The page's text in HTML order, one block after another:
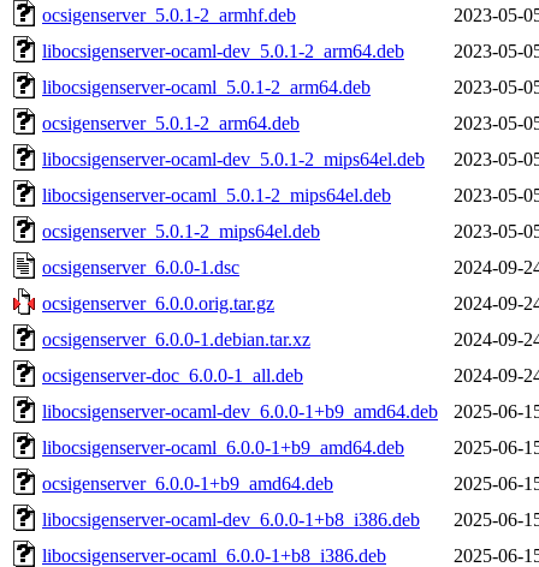
ocsigenserver_5.0.1-2_armhf.deb
2023-05-
libocsigenserver-ocaml-dev_5.0.1-2_arm64.deb
2023-05-
libocsigenserver-ocaml_5.0.1-2_arm64.deb
2023-05-
ocsigenserver_5.0.1-2_arm64.deb
2023-05-
libocsigenserver-ocaml-dev_5.0.1-2_mips64el.deb
2023-05-
libocsigenserver-ocaml_5.0.1-2_mips64el.deb
2023-05-
ocsigenserver_5.0.1-2_mips64el.deb
2023-05-
ocsigenserver_6.0.0-1.dsc
2024-09-
ocsigenserver_6.0.0.orig.tar.gz
2024-09-
ocsigenserver_6.0.0-1.debian.tar.xz
2024-09-
ocsigenserver-doc_6.0.0-1_all.deb
2024-09-
libocsigenserver-ocaml-dev_6.0.0-1+b9_amd64.deb
2025-06-
libocsigenserver-ocaml_6.0.0-1+b9_amd64.deb
2025-06-
ocsigenserver_6.0.0-1+b9_amd64.deb
2025-06-
libocsigenserver-ocaml-dev_6.0.0-1+b8_i386.deb
2025-06-
libocsigenserver-ocaml_6.0.0-1+b8_i386.deb
2025-06-